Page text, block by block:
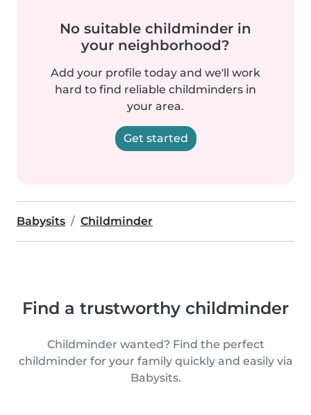
No suitable childminder in
your neighborhood?
Add your profile today and we'll work
hard to find reliable childminders in
your area.
Get started
Babysits Childminder
Find a trustworthy childminder
Childminder wanted? Find the perfect
childminder for your family quickly and easily via
Babysits.